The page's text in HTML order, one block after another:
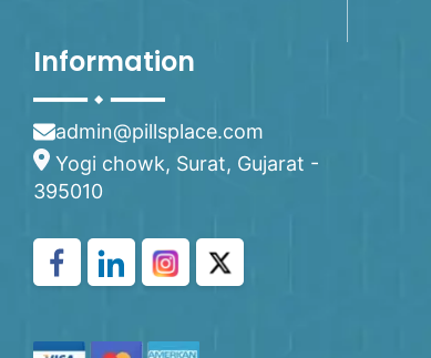
Information
admin@pillsplace.com
Yogi chowk, Surat, Gujarat -
395010